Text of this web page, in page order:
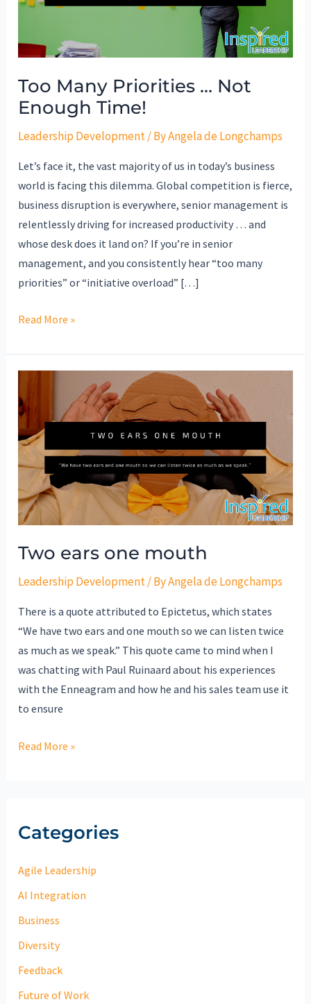
Too Many Priorities … Not
Enough Time!
Leadership Development/ ByAngela de Longchamps
Let’s face it, the vast majority of us in today’s business
world is facing this dilemma. Global competition is fierce,
business disruption is everywhere, senior management is
relentlessly driving for increased productivity … and
whose desk does it land on? If you’re in senior
management, and you consistently hear “too many
priorities” or “initiative overload” […]
Enough
Read More »
Two ears one mouth
Leadership Development/ ByAngela de Longchamps
There is a quote attributed to Epictetus, which states
“We have two ears and one mouth so we can listen twice
as much as we speak.” This quote came to mind when I
was chatting with Paul Ruinaard about his experiences
with the Enneagram and how he and his sales team use it
to ensure
ears
one
mouth
Read More »
Categories
Agile Leadership
AI Integration
Business
Diversity
Feedback
Future of Work